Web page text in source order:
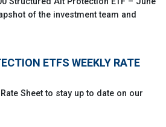
of the investment team and
ETFS WEEKLY RATE
Sheet to stay up to date on our